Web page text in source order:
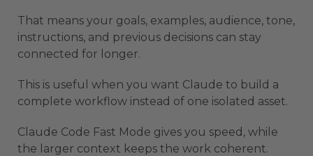
That means your goals, examples, audience, tone,
instructions, and previous decisions can stay
connected for longer.
This is useful when you want Claude to build a
complete workflow instead of one isolated asset.
Claude Code Fast Mode gives you speed, while
the larger context keeps the work coherent.